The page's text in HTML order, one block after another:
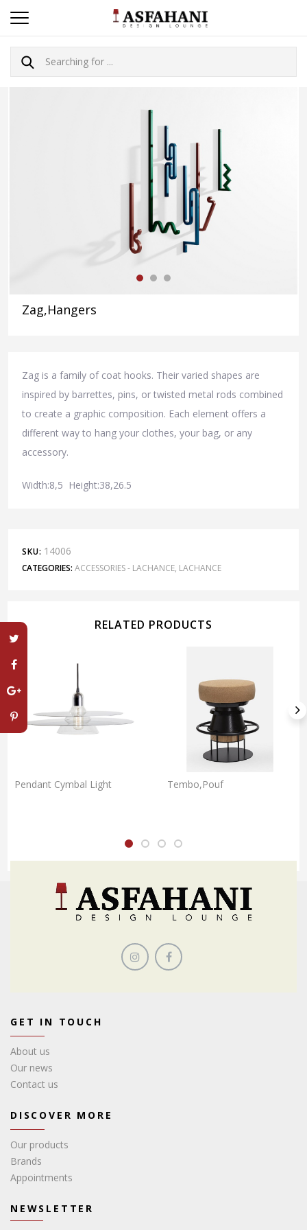
Zag,Hangers
Zag is a family of coat hooks. Their varied shapes are
inspired by barrettes, pins, or twisted metal rods combined
to create a graphic composition. Each element offers a
different way to hang your clothes, your bag, or any
accessory.
Width:8,5 Height:38,26.5
SKU: 14006
CATEGORIES: ACCESSORIES - LACHANCE, LACHANCE
RELATED PRODUCTS
Pendant Cymbal Light Tembo,Pouf
GET IN TOUCH
About us
Our news
Contact us
DISCOVER MORE
Our products
Brands
Appointments
NEWSLETTER